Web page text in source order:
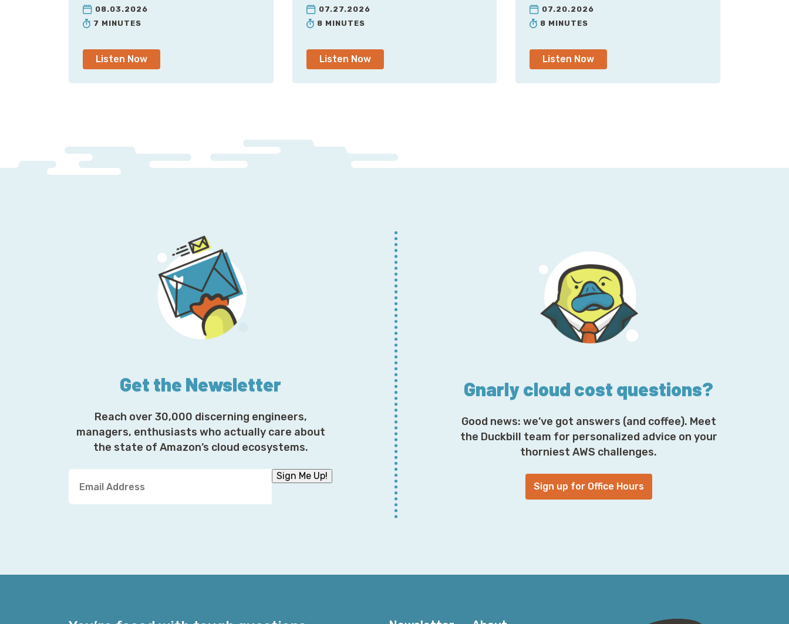
08.03.2026
7 MINUTES
Listen Now
07.27.2026
8 MINUTES
Listen Now
07.20.2026
8 MINUTES
Listen Now
Get the Newsletter
Reach over 30,000 discerning engineers,
managers, enthusiasts who actually care about
the state of Amazon’s cloud ecosystems.
u
i
Sign Me Up!
Gnarly cloud cost questions?
Good news: we’ve got answers (and coffee). Meet
the Duckbill team for personalized advice on your
thorniest AWS challenges.
Sign up for Office Hours